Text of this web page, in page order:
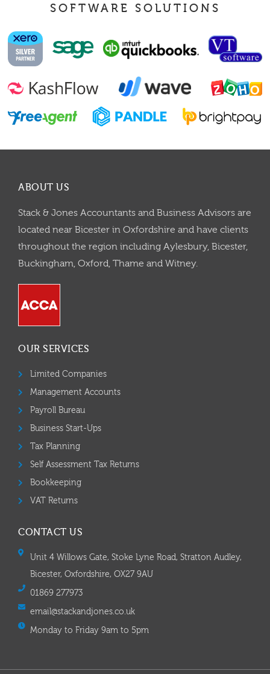
SOFTWARE SOLUTIONS
ABOUT US
Stack & Jones Accountants and Business Advisors are
located near Bicester in Oxfordshire and have clients
throughout the region including Aylesbury, Bicester,
Buckingham, Oxford, Thame and Witney.
OUR SERVICES
Limited Companies
Management Accounts
Payroll Bureau
Business Start-Ups
Tax Planning
Self Assessment Tax Returns
Bookkeeping
VAT Returns
CONTACT US
Unit 4 Willows Gate, Stoke Lyne Road, Stratton Audley,
Bicester, Oxfordshire, OX27 9AU
01869 277973
email@stackandjones.co.uk
Monday to Friday 9am to 5pm